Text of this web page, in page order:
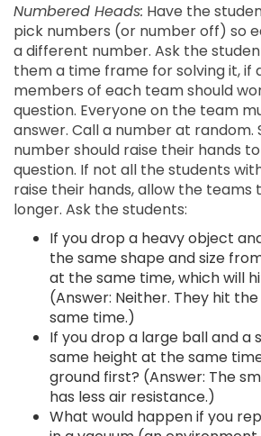
Numbered Heads: Have the
pick numbers (or number off) so
a different number. Ask the
them a time frame for solving it, if
members of each team should
question. Everyone on the team
answer. Call a number at
number should raise their hands
question. If not all the students
raise their hands, allow the teams
longer. Ask the students:
If you drop a heavy object
the same shape and size
at the same time, which will
(Answer: Neither. They hit
same time.)
If you drop a large ball and a
same height at the same
ground first? (Answer: The
has less air resistance.)
What would happen if you